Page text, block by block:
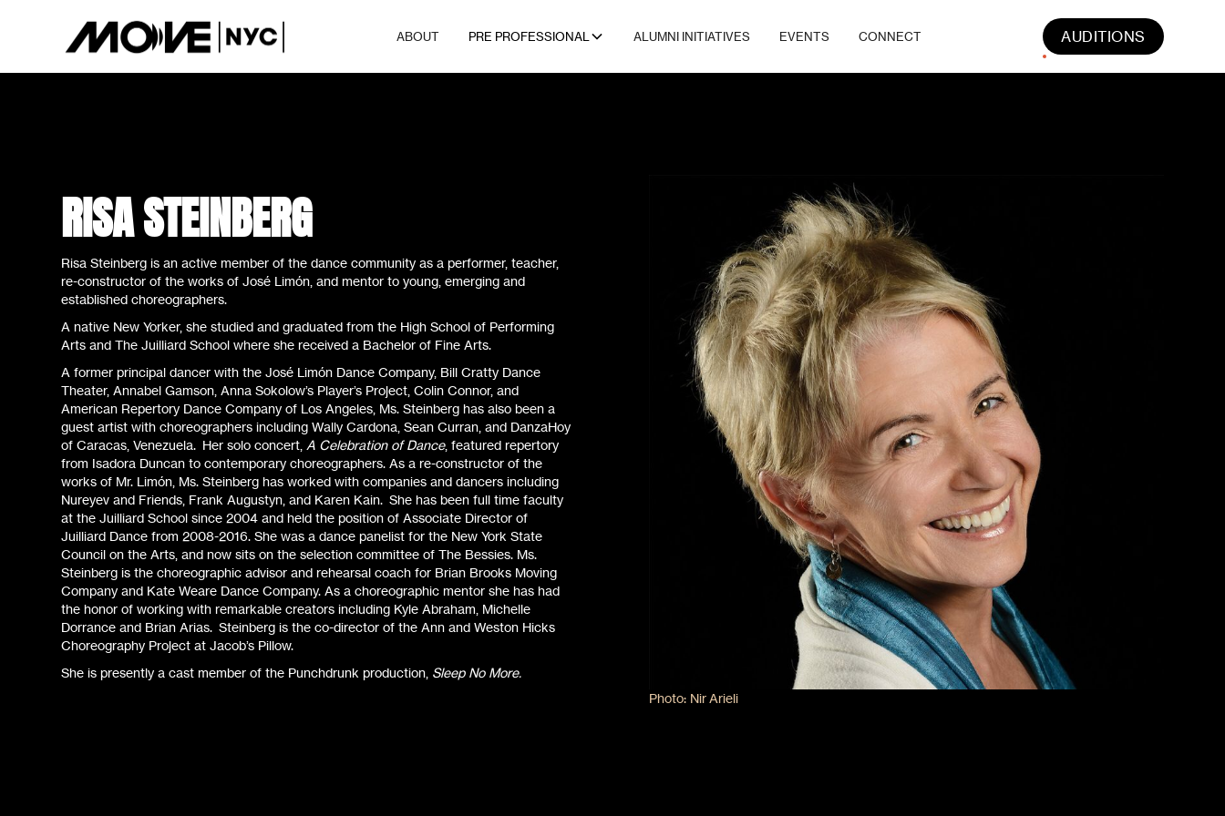
ABOUT PRE PROFESSIONAL ALUMNI INITIATIVES EVENTS CONNECT AUDITIONS
RISA STEINBERG
Risa Steinberg is an active member of the dance community as a performer, teacher,
re-constructor of the works of José Limón, and mentor to young, emerging and
established choreographers.
A native New Yorker, she studied and graduated from the High School of Performing
Arts and The Juilliard School where she received a Bachelor of Fine Arts.
A former principal dancer with the José Limón Dance Company, Bill Cratty Dance
Theater, Annabel Gamson, Anna Sokolow’s Player’s Project, Colin Connor, and
American Repertory Dance Company of Los Angeles, Ms. Steinberg has also been a
guest artist with choreographers including Wally Cardona, Sean Curran, and DanzaHoy
of Caracas, Venezuela. Her solo concert, A Celebration of Dance, featured repertory
from Isadora Duncan to contemporary choreographers. As a re-constructor of the
works of Mr. Limón, Ms. Steinberg has worked with companies and dancers including
Nureyev and Friends, Frank Augustyn, and Karen Kain. She has been full time faculty
at the Juilliard School since 2004 and held the position of Associate Director of
Juilliard Dance from 2008-2016. She was a dance panelist for the New York State
Council on the Arts, and now sits on the selection committee of The Bessies. Ms.
Steinberg is the choreographic advisor and rehearsal coach for Brian Brooks Moving
Company and Kate Weare Dance Company. As a choreographic mentor she has had
the honor of working with remarkable creators including Kyle Abraham, Michelle
Dorrance and Brian Arias. Steinberg is the co-director of the Ann and Weston Hicks
Choreography Project at Jacob’s Pillow.
She is presently a cast member of the Punchdrunk production, Sleep No More.
Photo: Nir Arieli